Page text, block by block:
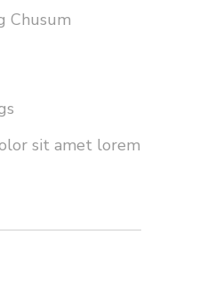
Chusum
sit amet lorem